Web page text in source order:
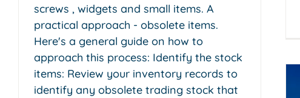
screws , widgets and small items. A
practical approach - obsolete items.
Here's a general guide on how to
approach this process: Identify the stock
items: Review your inventory records to
identify any obsolete trading stock that